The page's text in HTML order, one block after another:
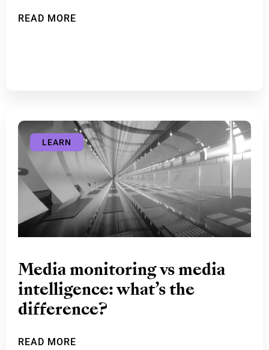
READ MORE
LEARN
Media monitoring vs media
intelligence: what’s the
difference?
READ MORE